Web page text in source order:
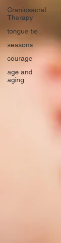
Craniosacral
Therapy
tongue tie
seasons
courage
age and
aging